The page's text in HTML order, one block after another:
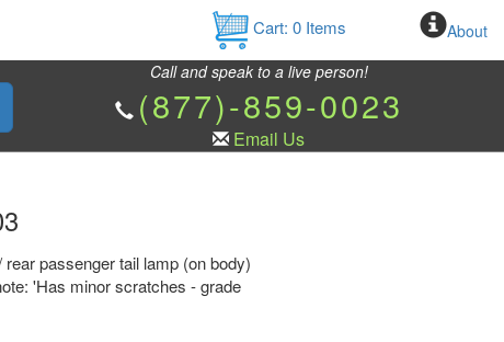
Cart: 0Items About
Call and speak to a live person!
(877)-859-0023
Email Us
passenger tail lamp (on body)
'Has minor scratches - grade